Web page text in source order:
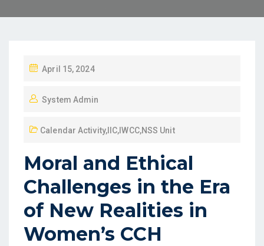
April 15, 2024
System Admin
Calendar Activity,IIC, IWCC,NSS Unit
Moral and Ethical
Challenges in the Era
of New Realities in
Women’s CCH